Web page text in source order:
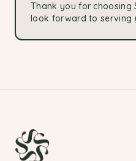
Thank you for choosing
look forward to serving